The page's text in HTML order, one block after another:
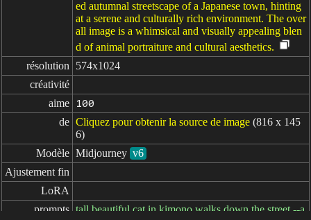
ed autumnal streetscape of a Japanese town, hinting
at a serene and culturally rich environment. The over
all image is a whimsical and visually appealing blen
d of animal portraiture and cultural aesthetics.
résolution
574x1024
créativité
aime
100
de Cliquez pour obtenir la source de image (816 x 145
6)
Modèle Midjourney v6
Ajustement fin
LoRA
prompts tall beautiful cat in kimono walks down the street --a